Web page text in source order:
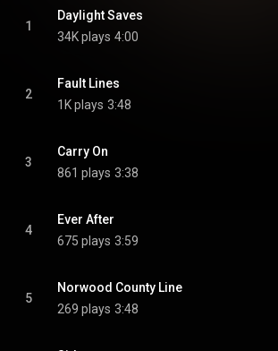
1
Daylight Saves
34K plays 4:00
2
Fault Lines
1K plays 3:48
3
Carry On
861 plays 3:38
4
Ever After
675 plays 3:59
5
Norwood County Line
269 plays 3:48